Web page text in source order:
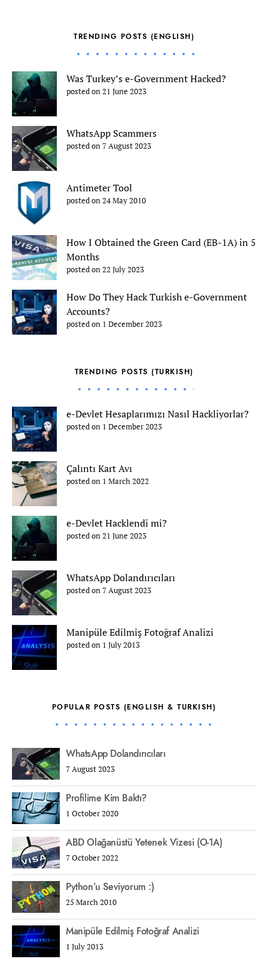
TRENDING POSTS (ENGLISH)
Was Turkey’s e-Government Hacked?
posted on 21 June 2023
WhatsApp Scammers
posted on 7 August 2023
Antimeter Tool
posted on 24 May 2010
How I Obtained the Green Card (EB-1A) in 5
Months
posted on 22 July 2023
How Do They Hack Turkish e-Government
Accounts?
posted on 1 December 2023
TRENDING POSTS (TURKISH)
e-Devlet Hesaplarımızı Nasıl Hackliyorlar?
posted on 1 December 2023
Çalıntı Kart Avı
posted on 1 March 2022
e-Devlet Hacklendi mi?
posted on 21 June 2023
WhatsApp Dolandırıcıları
posted on 7 August 2023
Manipüle Edilmiş Fotoğraf Analizi
posted on 1 July 2013
POPULAR POSTS (ENGLISH & TURKISH)
WhatsApp Dolandırıcıları
7 August 2023
Profilime Kim Baktı?
1 October 2020
ABD Olağanüstü Yetenek Vizesi (O-1A)
7 October 2022
Python’u Seviyorum :)
25 March 2010
Manipüle Edilmiş Fotoğraf Analizi
1 July 2013